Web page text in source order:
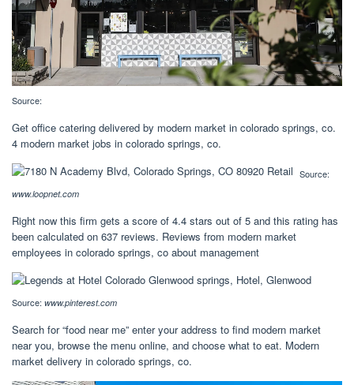
Source:
Get office catering delivered by modern market in colorado springs, co.
4 modern market jobs in colorado springs, co.
Source:
www.loopnet.com
Right now this firm gets a score of 4.4 stars out of 5 and this rating has
been calculated on 637 reviews. Reviews from modern market
employees in colorado springs, co about management
Source: www.pinterest.com
Search for “food near me” enter your address to find modern market
near you, browse the menu online, and choose what to eat. Modern
market delivery in colorado springs, co.